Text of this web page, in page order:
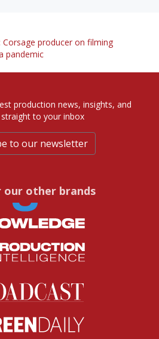
Corsage producer on filming
pandemic
production news, insights, and
to your inbox
to our newsletter
our other brands